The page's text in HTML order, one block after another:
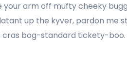
your arm off mufty cheeky
up the kyver, pardon me
cras bog-standard tickety-boo.